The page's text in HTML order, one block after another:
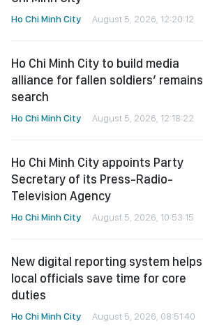
Ho Chi Minh City August 5, 2026, 12:20:12
Ho Chi Minh City to build media
alliance for fallen soldiers’ remains
search
Ho Chi Minh City August 5, 2026, 12:18:22
Ho Chi Minh City appoints Party
Secretary of its Press-Radio-
Television Agency
Ho Chi Minh City August 5, 2026, 10:53:15
New digital reporting system helps
local officials save time for core
duties
Ho Chi Minh City August 5, 2026, 08:51:40